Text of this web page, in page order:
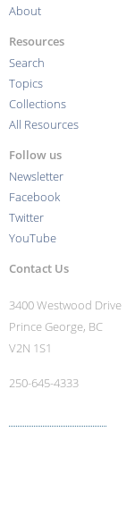
About
Resources
Search
Topics
Collections
All Resources
Follow us
Newsletter
Facebook
Twitter
YouTube
Contact Us
3400 Westwood Drive
Prince George, BC
V2N 1S1
250-645-4333